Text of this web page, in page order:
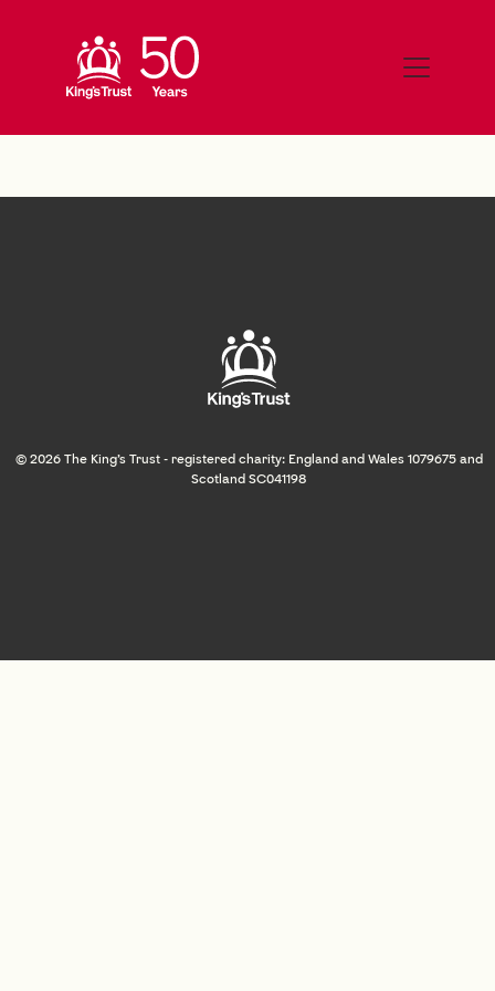
© 2026 The King's Trust - registered charity: England and Wales 1079675 and
Scotland SC041198